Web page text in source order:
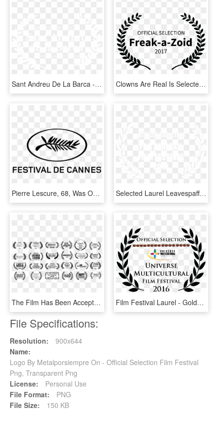
Sant Andreu De La Barca - Lift Off Sessions Official Selection 2019, HD Png Download Clowns Are Real Is Selected For Video Nasty Film Festival - Swiss International Film Festival, HD Png Download
Pierre Lescure, 68, Was Officially Nominated To Succeed - Palme Festival De Cannes, HD Png Download Selected Laurel Leavespaff2018 White - Lady Filmmakers Film Festival Winner, HD Png Download
The Film Has Been Accepted Into 28 Film Festivals Around - St Kilda Film Festival Laurel, HD Png Download Film Festival Laurel - Golden State Film Festival, HD Png Download
File Specifications:
Resolution:
900x644
Name:
Logo By Metalporsiempre On - Official Selection Film Festival
Png, Transparent Png
License:
Personal Use
File Format:
PNG
File Size:
150 KB